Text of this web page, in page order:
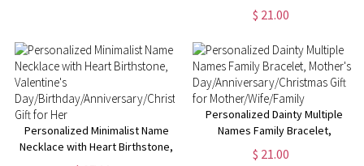
Steel Dainty Keyring for
Tote/Purse/Bag,
Day/Christmas/Bridesmaid Gift
for Her
$ 21.00
Personalized Minimalist Name
Necklace with Heart Birthstone,
Valentine's
Personalized Dainty Multiple
Names Family Bracelet,
Mother's
Day/Anniversary/Christmas Gift
$ 21.00